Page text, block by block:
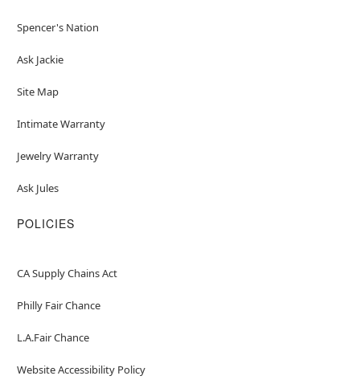
Spencer's Nation
Ask Jackie
Site Map
Intimate Warranty
Jewelry Warranty
Ask Jules
POLICIES
CA Supply Chains Act
Philly Fair Chance
L.A.Fair Chance
Website Accessibility Policy